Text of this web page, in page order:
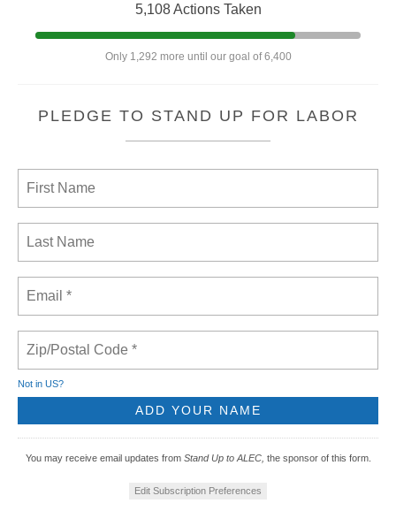
5,108 Actions Taken
Only 1,292 more until our goal of 6,400
PLEDGE TO STAND UP FOR LABOR
Not in US?
You may receive email updates from Stand Up to ALEC, the sponsor of this form.
Edit Subscription Preferences